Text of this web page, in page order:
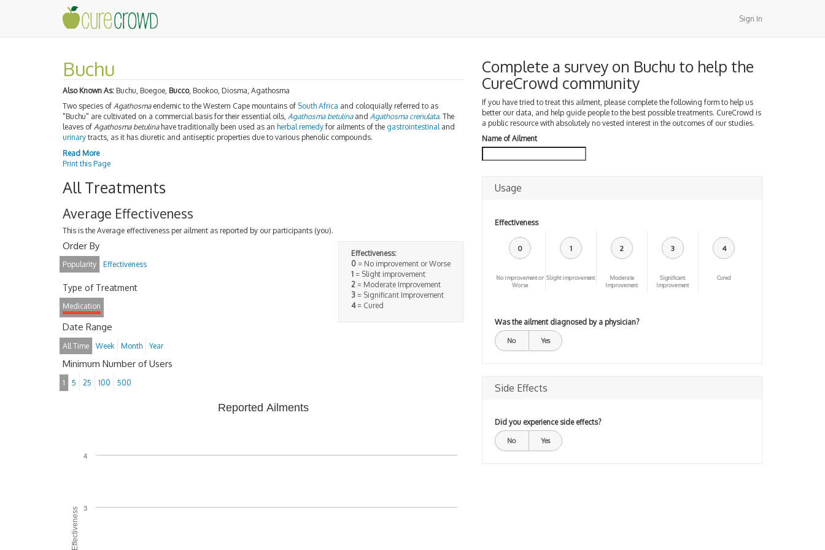
Sign In
Buchu
Also Known As: Buchu, Boegoe, Bucco, Bookoo, Diosma, Agathosma
Two species of Agathosmaendemic to the Western Cape mountains of South Africa and coloquially referred to as
"Buchu" are cultivated on a commercial basis for their essential oils, Agathosma betulinaand Agathosma crenulata. The
leaves of Agathosma betulinahave traditionally been used as an herbal remedy for ailments of the gastrointestinaland
urinary tracts, as it has diuretic and antiseptic properties due to various phenolic compounds.
Read More
Print this Page
All Treatments
Average Effectiveness
This is the Average effectiveness per ailment as reported by our participants (you).
Effectiveness:
0= No improvement or Worse
1= Slight improvement
2= Moderate Improvement
3= Significant Improvement
4= Cured
Order By
Popularity Effectiveness
Type of Treatment
Medication
Date Range
All Time Week Month Year
Minimum Number of Users
1 5 25 100 500
Reported Ailments
3
4
Complete a survey on Buchu to help the
CureCrowd community
If you have tried to treat this ailment, please complete the following form to help us
better our data, and help guide people to the best possible treatments. CureCrowd is
a public resource with absolutely no vested interest in the outcomes of our studies.
Name of Ailment
Usage
Effectiveness
0
No improvement or
Worse
1
Slight improvement
2
Moderate
Improvement
3
Significant
Improvement
4
Cured
Was the ailment diagnosed by a physician?
No Yes
Side Effects
Did you experience side effects?
No Yes